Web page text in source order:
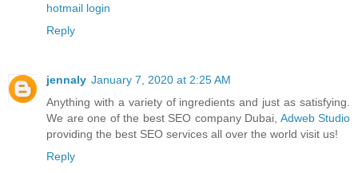
hotmail login
Reply
jennaly January 7, 2020 at 2:25 AM
Anything with a variety of ingredients and just as satisfying.
We are one of the best SEO company Dubai, Adweb Studio
providing the best SEO services all over the world visit us!
Reply